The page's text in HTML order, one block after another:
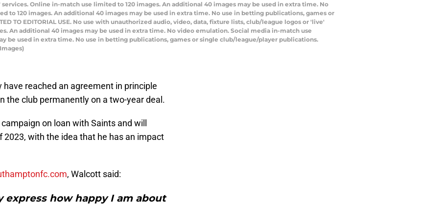
Online in-match use limited to 120 images. An additional 40 images may be used in extra time. No
to 120 images. An additional 40 images may be used in extra time. No use in betting publications, games or
TO EDITORIAL USE. No use with unauthorized audio, video, data, fixture lists, club/league logos or 'live'
An additional 40 images may be used in extra time. No video emulation. Social media in-match use
be used in extra time. No use in betting publications, games or single club/league/player publications.
reached an agreement in principle
the club permanently on a two-year deal.
on loan with Saints and will
2023, with the idea that he has an impact
, Walcott said:
express how happy I am about